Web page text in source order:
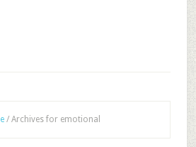
/Archives for emotional